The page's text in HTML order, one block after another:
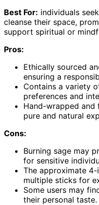
Best For: individuals
cleanse their space,
support spiritual or
Pros:
Ethically sourced
ensuring a
Contains a variety
preferences and
Hand-wrapped
pure and natural
Cons:
Burning sage may
for sensitive
The approximate
multiple sticks for
Some users may
their personal taste.